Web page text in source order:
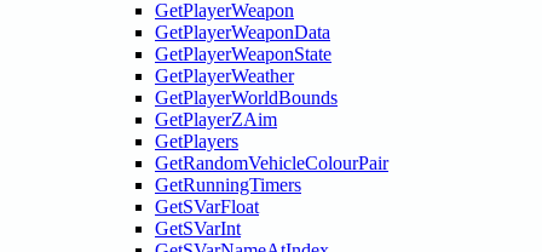
GetPlayerWeapon
GetPlayerWeaponData
GetPlayerWeaponState
GetPlayerWeather
GetPlayerWorldBounds
GetPlayerZAim
GetPlayers
GetRandomVehicleColourPair
GetRunningTimers
GetSVarFloat
GetSVarInt